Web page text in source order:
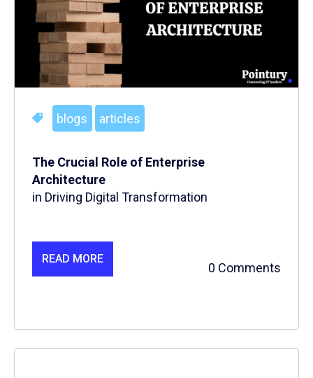
blogs articles
The Crucial Role of Enterprise
Architecture
in Driving Digital Transformation
READ MORE
0 Comments